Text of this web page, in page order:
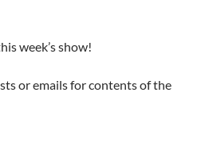
week’s show!
or emails for contents of the